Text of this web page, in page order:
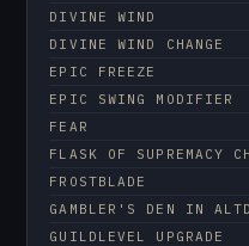
DIVINE WIND
DIVINE WIND CHANGE
EPIC FREEZE
EPIC SWING MODIFIER
FEAR
FLASK OF SUPREMACY
FROSTBLADE
GAMBLER'S DEN IN
GUILDLEVEL UPGRADE